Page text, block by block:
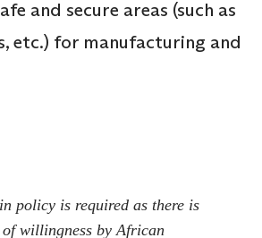
and secure areas (such as
etc.) for manufacturing and
policy is required as there is
willingness by African